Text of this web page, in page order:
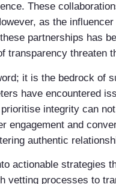
These
as the
partnerships has
transparency threaten
it is the bedrock of
have encountered
integrity can
engagement and
authentic
actionable strategies
vetting processes to